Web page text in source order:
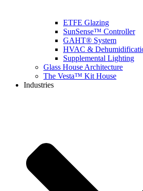
ETFE Glazing
SunSense™ Controller
GAHT® System
HVAC &
Supplemental Lighting
Glass House Architecture
The Vesta™ Kit House
Industries